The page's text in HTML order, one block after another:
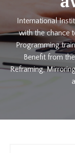
International
with the chance
Programming
Benefit from
Reframing,